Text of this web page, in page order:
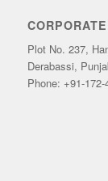
Plot No. 237,
Derabassi,
Phone: +91-